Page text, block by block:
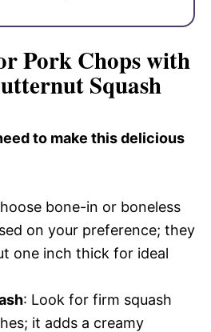
Pork Chops with
Squash
to make this delicious
bone-in or boneless
on your preference; they
one inch thick for ideal
: Look for firm squash
it adds a creamy